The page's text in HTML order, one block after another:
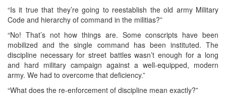
“Is it true that they’re going to reestablish the old army Military
Code and hierarchy of command in the militias?”
“No! That’s not how things are. Some conscripts have been
mobilized and the single command has been instituted. The
discipline necessary for street battles wasn’t enough for a long
and hard military campaign against a well-equipped, modern
army. We had to overcome that deficiency.”
“What does the re-enforcement of discipline mean exactly?”